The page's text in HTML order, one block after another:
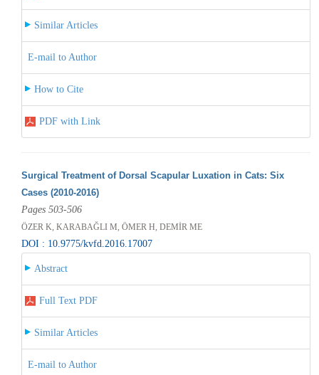
Similar Articles
E-mail to Author
How to Cite
PDF with Link
Surgical Treatment of Dorsal Scapular Luxation in Cats: Six
Cases (2010-2016)
Pages 503-506
ÖZER K, KARABAĞLI M, ÖMER H, DEMİR ME
DOI : 10.9775/kvfd.2016.17007
Abstract
Full Text PDF
Similar Articles
E-mail to Author